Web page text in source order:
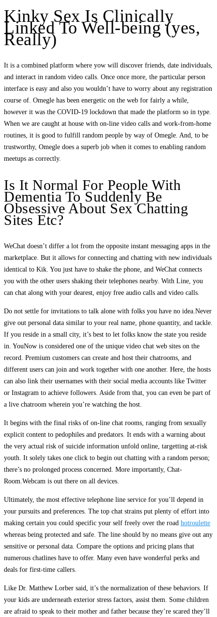
Kinky Sex Is Clinically
Linked To Well-being (yes,
Really)
It is a combined platform where yow will discover friends, date individuals,
and interact in random video calls. Once once more, the particular person
interface is easy and also you wouldn’t have to worry about any registration
course of. Omegle has been energetic on the web for fairly a while,
however it was the COVID-19 lockdown that made the platform so in type.
When we are caught at house with on-line video calls and work-from-home
routines, it is good to fulfill random people by way of Omegle. And, to be
trustworthy, Omegle does a superb job when it comes to enabling random
meetups as correctly.
Is It Normal For People With
Dementia To Suddenly Be
Obsessive About Sex Chatting
Sites Etc?
WeChat doesn’t differ a lot from the opposite instant messaging apps in the
marketplace. But it allows for connecting and chatting with new individuals
identical to Kik. You just have to shake the phone, and WeChat connects
you with the other users shaking their telephones nearby. With Line, you
can chat along with your dearest, enjoy free audio calls and video calls.
Do not settle for invitations to talk alone with folks you have no idea.Never
give out personal data similar to your real name, phone quantity, and tackle.
If you reside in a small city, it’s best to let folks know the state you reside
in. YouNow is considered one of the unique video chat web sites on the
record. Premium customers can create and host their chatrooms, and
different users can join and work together with one another. Here, the hosts
can also link their usernames with their social media accounts like Twitter
or Instagram to achieve followers. Aside from that, you can even be part of
a live chatroom wherein you’re watching the host.
It begins with the final risks of on-line chat rooms, ranging from sexually
explicit content to pedophiles and predators. It ends with a warning about
the very actual risk of suicide information unfold online, targetting at-risk
youth. It solely takes one click to begin out chatting with a random person;
there’s no prolonged process concerned. More importantly, Chat-
Room.Webcam is out there on all devices.
Ultimately, the most effective telephone line service for you’ll depend in
your pursuits and preferences. The top chat strains put plenty of effort into
making certain you could specific your self freely over the road hotroulette
whereas being protected and safe. The line should by no means give out any
sensitive or personal data. Compare the options and pricing plans that
numerous chatlines have to offer. Many even have wonderful perks and
deals for first-time callers.
Like Dr. Matthew Lorber said, it’s the normalization of these behaviors. If
your kids are underneath exterior stress factors, assist them. Some children
are afraid to speak to their mother and father because they’re scared they’ll